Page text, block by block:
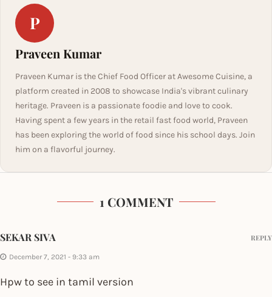
P
Praveen Kumar
Praveen Kumar is the Chief Food Officer at Awesome Cuisine, a
platform created in 2008 to showcase India's vibrant culinary
heritage. Praveen is a passionate foodie and love to cook.
Having spent a few years in the retail fast food world, Praveen
has been exploring the world of food since his school days. Join
him on a flavorful journey.
1 COMMENT
SEKAR SIVA
December 7, 2021 - 9:33 am
Hpw to see in tamil version
REPLY